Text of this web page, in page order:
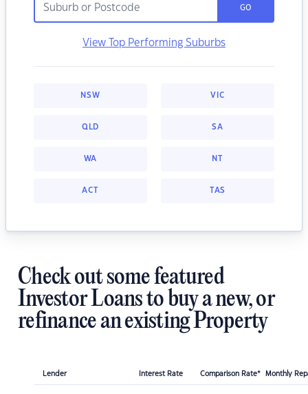
GO
View Top Performing Suburbs
NSW VIC
QLD SA
WA NT
ACT TAS
Check out some featured
Investor Loans to buy a new, or
refinance an existing Property
Lender Interest Rate Comparison Rate* Monthly